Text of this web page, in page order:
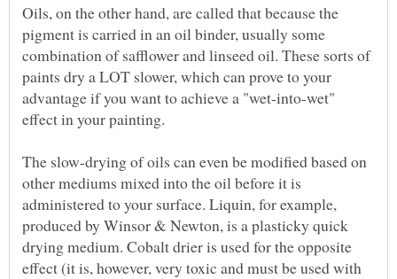
Oils, on the other hand, are called that because the
pigment is carried in an oil binder, usually some
combination of safflower and linseed oil. These sorts of
paints dry a LOT slower, which can prove to your
advantage if you want to achieve a "wet-into-wet"
The slow-drying of oils can even be modified based on
other mediums mixed into the oil before it is
administered to your surface. Liquin, for example,
produced by Winsor & Newton, is a plasticky quick
drying medium. Cobalt drier is used for the opposite
effect (it is, however, very toxic and must be used with